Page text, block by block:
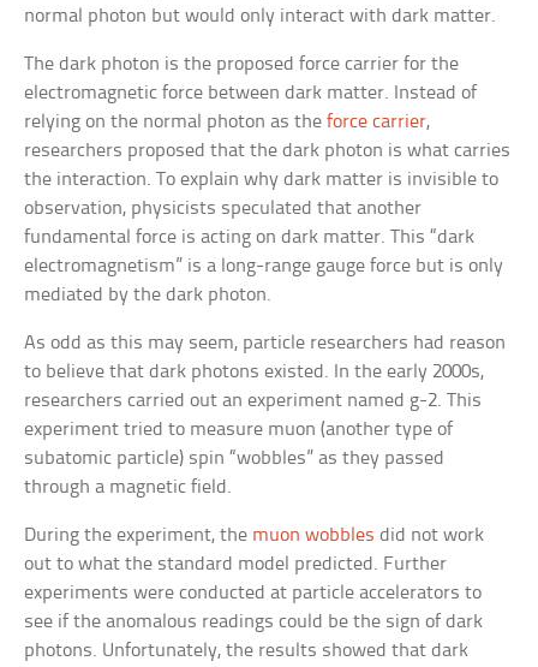
normal photon but would only interact with dark matter.
The dark photon is the proposed force carrier for the
electromagnetic force between dark matter. Instead of
relying on the normal photon as theforce carrier,
researchers proposed that the dark photon is what carries
the interaction. To explain why dark matter is invisible to
observation, physicists speculated that another
fundamental force is acting on dark matter. This “dark
electromagnetism” is a long-range gauge force but is only
mediated by the dark photon.
As odd as this may seem, particle researchers had reason
to believe that dark photons existed. In the early 2000s,
researchers carried out an experiment named g-2. This
experiment tried to measure muon (another type of
subatomic particle) spin “wobbles” as they passed
through a magnetic field.
During the experiment, the muon wobbles did not work
out to what the standard model predicted. Further
experiments were conducted at particle accelerators to
see if the anomalous readings could be the sign of dark
photons. Unfortunately, the results showed that dark